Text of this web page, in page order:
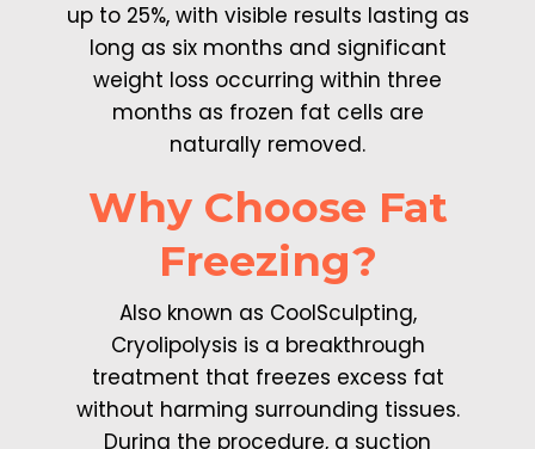
up to 25%, with visible results lasting as
long as six months and significant
weight loss occurring within three
months as frozen fat cells are
naturally removed.
Why Choose Fat
Freezing?
Also known as CoolSculpting,
Cryolipolysis is a breakthrough
treatment that freezes excess fat
without harming surrounding tissues.
During the procedure, a suction